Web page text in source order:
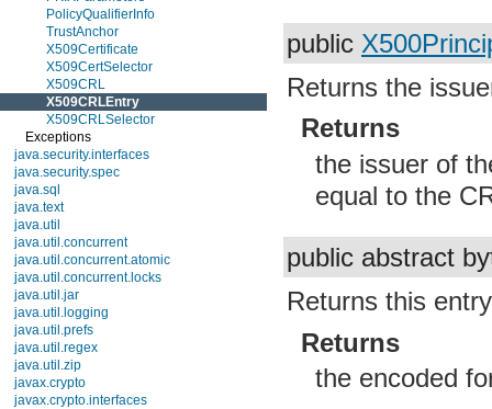
PolicyQualifierInfo
TrustAnchor
X509Certificate
X509CertSelector
X509CRL
X509CRLEntry
X509CRLSelector
Exceptions
java.security.interfaces
java.security.spec
java.sql
java.text
java.util
java.util.concurrent
java.util.concurrent.atomic
java.util.concurrent.locks
java.util.jar
java.util.logging
java.util.prefs
java.util.regex
java.util.zip
javax.crypto
javax.crypto.interfaces
public
Returns the
Returns
the issuer of
equal to the
public abstract
Returns this
Returns
the encoded